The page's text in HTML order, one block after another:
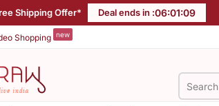
Shipping Offer* Deal ends in :06:01:07
Shopping new